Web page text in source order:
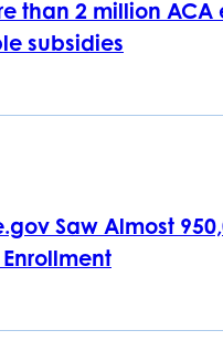
than 2 million ACA
subsidies
Saw Almost